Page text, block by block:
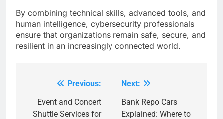
By combining technical skills, advanced tools, and
human intelligence, cybersecurity professionals
ensure that organizations remain safe, secure, and
resilient in an increasingly connected world.
navigation
Previous:
Event and Concert
Shuttle Services for
Next:
Bank Repo Cars
Explained: Where to